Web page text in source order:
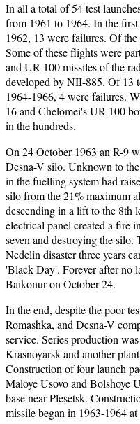
In all a total of 54 test
from 1961 to 1964. In the
1962, 13 were failures. Of
Some of these flights were
and UR-100 missiles of the
developed by NII-885. Of 13
1964-1966, 4 were failures.
16 and Chelomei's UR-100
in the hundreds.
On 24 October 1963 an R-9
Desna-V silo. Unknown to
in the fuelling system had
silo from the 21% maximum
descending in a lift to the 8th
electrical panel created a fire
seven and destroying the silo.
Nedelin disaster three years
'Black Day'. Forever after no
Baikonur on October 24.
In the end, despite the poor
Romashka, and Desna-V
service. Series production
Krasnoyarsk and another
Construction of four launch
Maloye Usovo and Bolshoye
base near Plesetsk.
missile began in 1963-1964